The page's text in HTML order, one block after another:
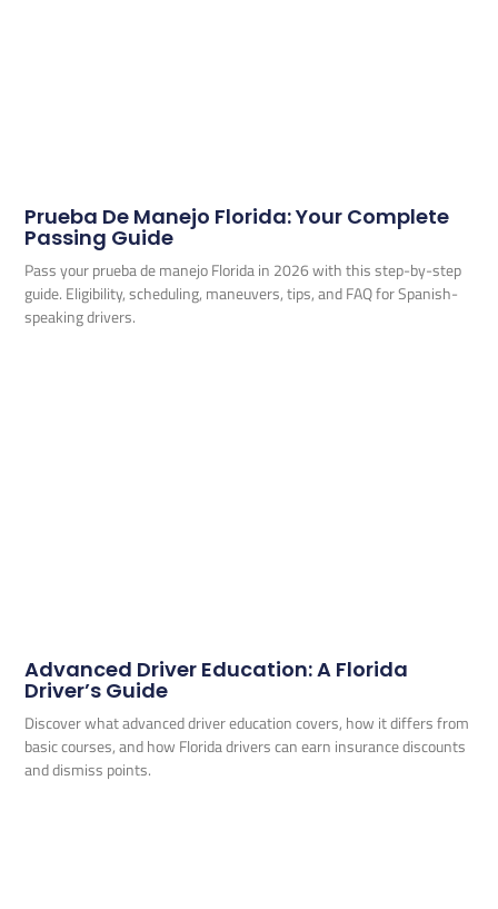
Prueba De Manejo Florida: Your Complete
Passing Guide
Pass your prueba de manejo Florida in 2026 with this step-by-step
guide. Eligibility, scheduling, maneuvers, tips, and FAQ for Spanish-
speaking drivers.
Advanced Driver Education: A Florida
Driver’s Guide
Discover what advanced driver education covers, how it differs from
basic courses, and how Florida drivers can earn insurance discounts
and dismiss points.